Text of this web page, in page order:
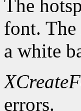
The
font.
a white
errors.